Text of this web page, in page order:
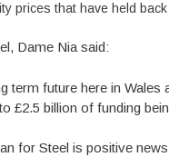
prices that have held
Dame Nia said:
term future here in
£2.5 billion of funding
for Steel is positive